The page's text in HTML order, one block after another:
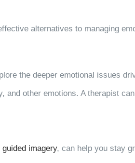
alternatives to managing
the deeper emotional issues
other emotions. A therapist
guided imagery, can help you stay